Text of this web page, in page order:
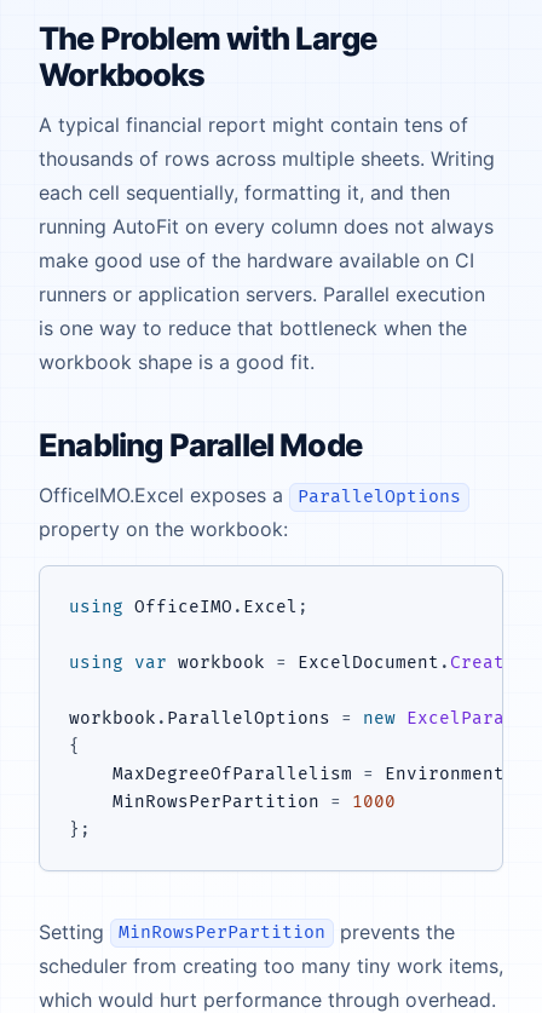
The Problem with Large
Workbooks
A typical financial report might contain tens of
thousands of rows across multiple sheets. Writing
each cell sequentially, formatting it, and then
running AutoFit on every column does not always
make good use of the hardware available on CI
runners or application servers. Parallel execution
is one way to reduce that bottleneck when the
workbook shape is a good fit.
Enabling Parallel Mode
OfficeIMO.Excel exposes a ParallelOptions
property on the workbook:
using OfficeIMO . Excel ;
using var workbook = ExcelDocument . Create
workbook . ParallelOptions = new
{
    MaxDegreeOfParallelism
= Environment
    MinRowsPerPartition
=
1000
} ;
Setting MinRowsPerPartition
prevents the
scheduler from creating too many tiny work items,
which would hurt performance through overhead.